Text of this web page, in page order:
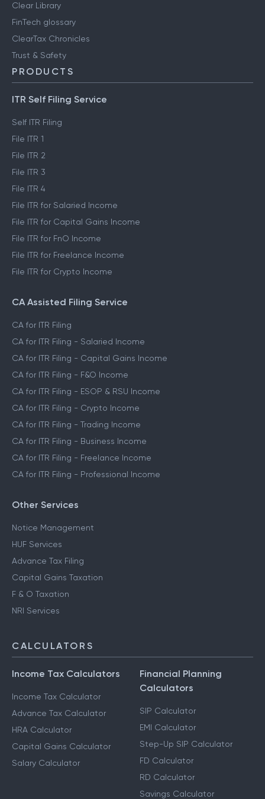
Clear Library
FinTech glossary
ClearTax Chronicles
Trust & Safety
PRODUCTS
ITR Self Filing Service
Self ITR Filing
File ITR 1
File ITR 2
File ITR 3
File ITR 4
File ITR for Salaried Income
File ITR for Capital Gains Income
File ITR for FnO Income
File ITR for Freelance Income
File ITR for Crypto Income
CA Assisted Filing Service
CA for ITR Filing
CA for ITR Filing - Salaried Income
CA for ITR Filing - Capital Gains Income
CA for ITR Filing - F&O Income
CA for ITR Filing - ESOP & RSU Income
CA for ITR Filing - Crypto Income
CA for ITR Filing - Trading Income
CA for ITR Filing - Business Income
CA for ITR Filing - Freelance Income
CA for ITR Filing - Professional Income
Other Services
Notice Management
HUF Services
Advance Tax Filing
Capital Gains Taxation
F & O Taxation
NRI Services
CALCULATORS
Income Tax Calculators
Income Tax Calculator
Advance Tax Calculator
HRA Calculator
Capital Gains Calculator
Salary Calculator
Financial Planning
Calculators
SIP Calculator
EMI Calculator
Step-Up SIP Calculator
FD Calculator
RD Calculator
Savings Calculator